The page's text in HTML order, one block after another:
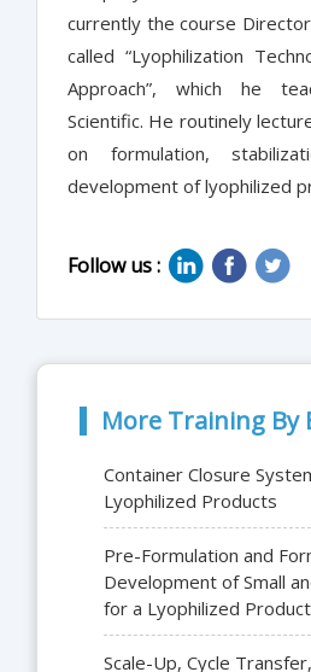
currently the course
called “Lyophilization
Approach”, which he
Scientific. He routinely
on formulation,
development of lyophilized
Follow us :
More Training By
Container Closure
Lyophilized Products
Pre-Formulation and
Development of Small
for a Lyophilized Product
Scale-Up, Cycle